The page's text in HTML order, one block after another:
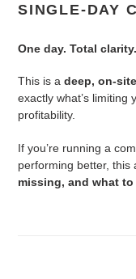
to
cart
SINGLE-DAY
One day. Total
This is a deep, on-
exactly what’s limiting
profitability.
If you’re running a
performing better, this
missing, and what